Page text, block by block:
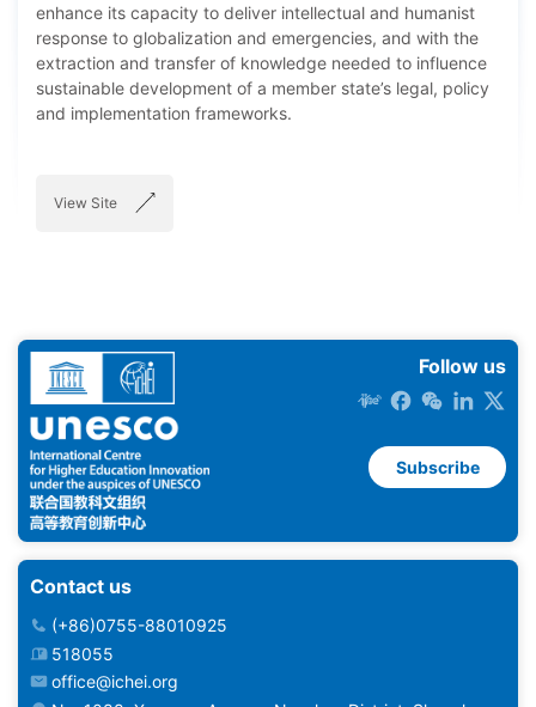
enhance its capacity to deliver intellectual and humanist
response to globalization and emergencies, and with the
extraction and transfer of knowledge needed to influence
sustainable development of a member state’s legal, policy
and implementation frameworks.
View Site
Follow us
Subscribe
Contact us
(+86)0755-88010925
518055
office@ichei.org